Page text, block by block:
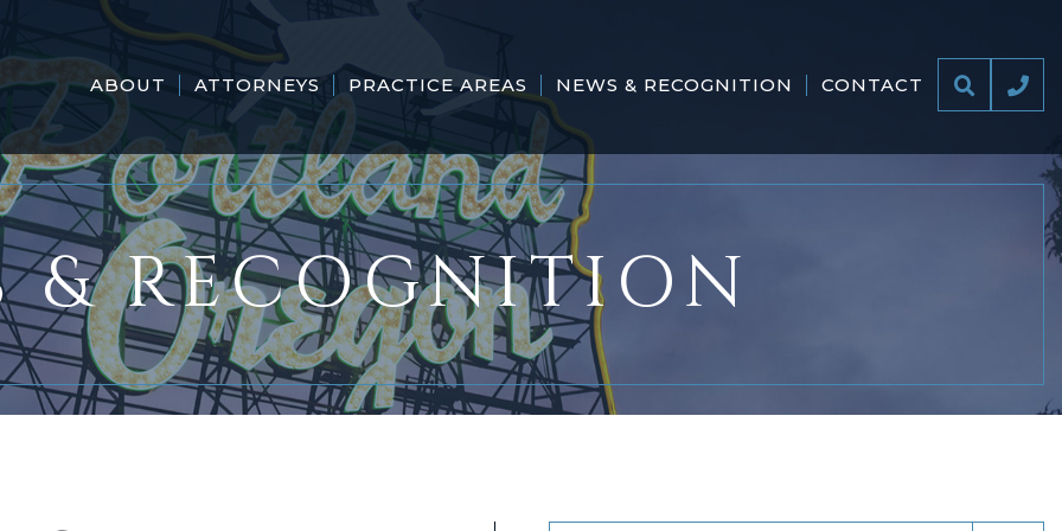
ABOUT ATTORNEYS PRACTICE AREAS NEWS & RECOGNITION CONTACT
& RECOGNITION